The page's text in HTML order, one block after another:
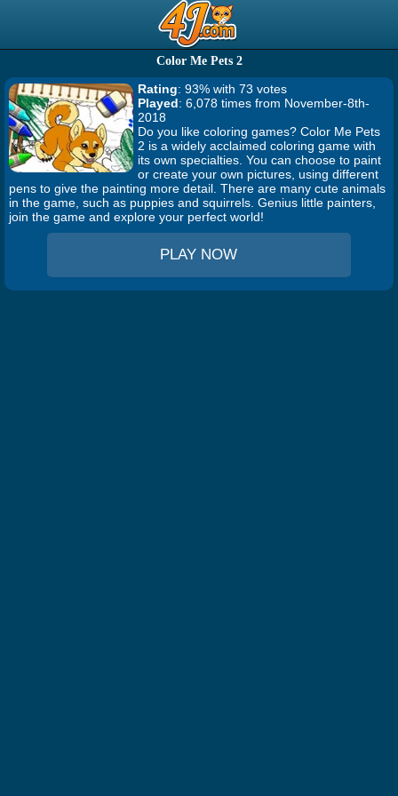
Color Me Pets 2
Rating: 93% with 73 votes
Played: 6,078 times from November-8th-
2018
Do you like coloring games? Color Me Pets
2 is a widely acclaimed coloring game with
its own specialties. You can choose to paint
or create your own pictures, using different
pens to give the painting more detail. There are many cute animals
in the game, such as puppies and squirrels. Genius little painters,
join the game and explore your perfect world!
PLAY NOW